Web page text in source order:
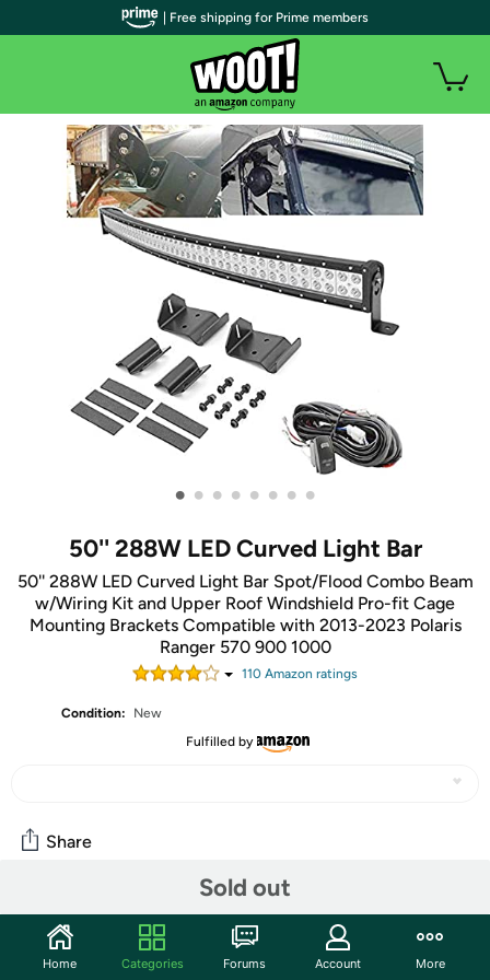
• • • • • • • •
50'' 288W LED Curved Light Bar
50'' 288W LED Curved Light Bar Spot/Flood Combo Beam
w/Wiring Kit and Upper Roof Windshield Pro-fit Cage
Mounting Brackets Compatible with 2013-2023 Polaris
Ranger 570 900 1000
110 Amazon ratings
Condition:
New
Fulfilled by
Sold out
Share
Community
Start the discussion
| Free shipping for Prime members
Home Categories Forums Account More